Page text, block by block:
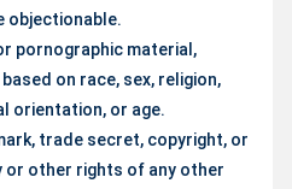
objectionable.
pornographic material,
on race, sex, religion,
orientation, or age.
trade secret, copyright, or
other rights of any other